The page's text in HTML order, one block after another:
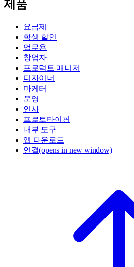
제품
요금제
학생 할인
업무용
창업자
프로덕트 매니저
디자이너
마케터
운영
인사
프로토타이핑
내부 도구
앱 다운로드
연결(opens in new window)